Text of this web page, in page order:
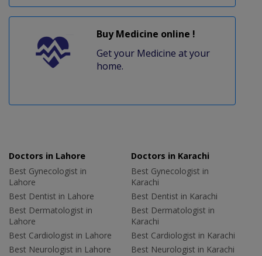
Buy Medicine online !
Get your Medicine at your
home.
Doctors in Lahore
Best Gynecologist in
Lahore
Best Dentist in Lahore
Best Dermatologist in
Lahore
Best Cardiologist in Lahore
Best Neurologist in Lahore
Doctors in Karachi
Best Gynecologist in
Karachi
Best Dentist in Karachi
Best Dermatologist in
Karachi
Best Cardiologist in Karachi
Best Neurologist in Karachi